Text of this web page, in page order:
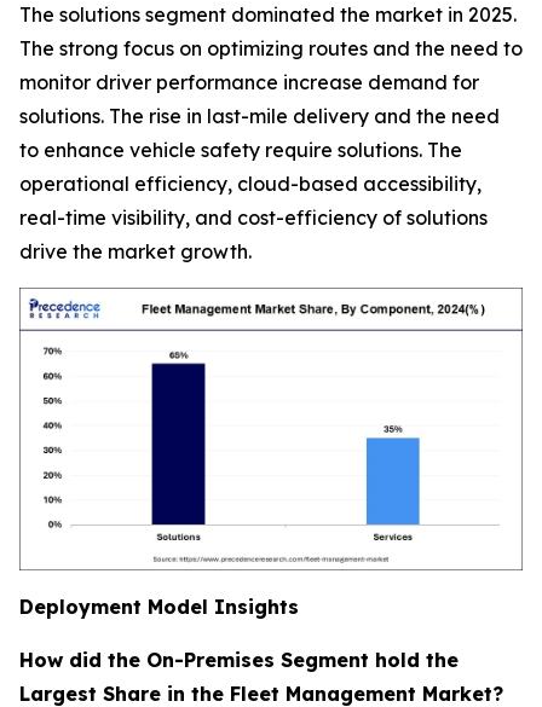
The solutions segment dominated the market in 2025.
The strong focus on optimizing routes and the need to
monitor driver performance increase demand for
solutions. The rise in last-mile delivery and the need
to enhance vehicle safety require solutions. The
operational efficiency, cloud-based accessibility,
real-time visibility, and cost-efficiency of solutions
drive the market growth.
Deployment Model Insights
How did the On-Premises Segment hold the
Largest Share in the Fleet Management Market?